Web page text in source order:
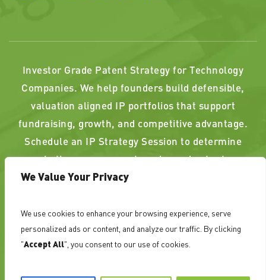
We Value Your Privacy
We use cookies to enhance your browsing experience, serve
personalized ads or content, and analyze our traffic. By clicking
"Accept All", you consent to our use of cookies.
Investor Grade Patent Strategy for Technology
Companies. We help founders build defensible,
valuation aligned IP portfolios that support
fundraising, growth, and competitive advantage.
Schedule an IP Strategy Session to determine
whether your current or planned patents
strengthen, or weaken, your position.
PAST RESULTS DO NOT GUARANTEE A SIMILAR
OUTCOME. ATTORNEY ADVERTISING
©NovoTechIP International PLLC d/b/a NovoTech